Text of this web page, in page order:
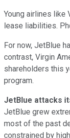
Young airlines like
lease liabilities.
For now, JetBlue
contrast, Virgin
shareholders this
program.
JetBlue attacks
JetBlue grew
most of the past
constrained by